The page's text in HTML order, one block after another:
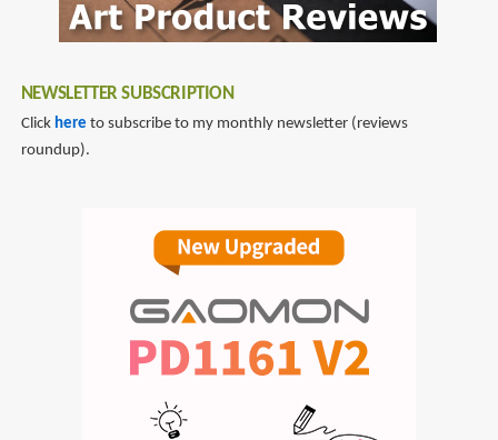
NEWSLETTER SUBSCRIPTION
Click here to subscribe to my monthly newsletter (reviews
roundup).